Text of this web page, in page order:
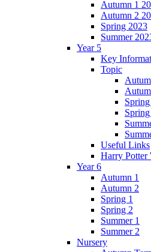
Autumn 1
Autumn 2
Spring 2023
Summer
Year 5
Key
Topic
Useful Links
Harry Potter
Year 6
Autumn 1
Autumn 2
Spring 1
Spring 2
Summer 1
Summer 2
Nursery